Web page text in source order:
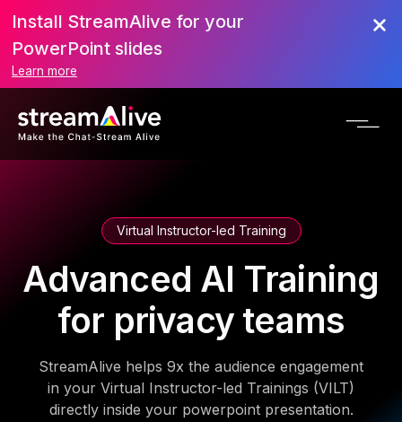
Install StreamAlive for your
PowerPoint slides
Learn more
Virtual Instructor-led Training
Advanced AI Training
for privacy teams
StreamAlive helps 9x the audience engagement
in your Virtual Instructor-led Trainings (VILT)
directly inside your powerpoint presentation.